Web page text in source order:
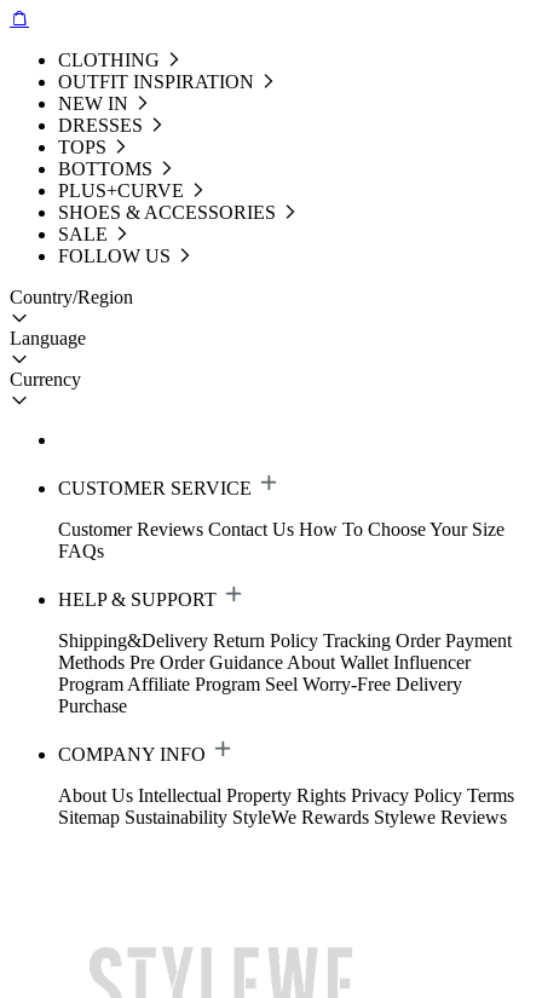
CLOTHING
OUTFIT INSPIRATION
NEW IN
DRESSES
TOPS
BOTTOMS
PLUS+CURVE
SHOES & ACCESSORIES
SALE
FOLLOW US
Country/Region
Language
Currency
CUSTOMER SERVICE
Customer Reviews Contact Us How To Choose Your Size
FAQs
HELP & SUPPORT
Shipping&Delivery Return Policy Tracking Order Payment
Methods Pre Order Guidance About Wallet Influencer
Program Affiliate Program Seel Worry-Free Delivery
Purchase
COMPANY INFO
About Us Intellectual Property Rights Privacy Policy Terms
Sitemap Sustainability StyleWe Rewards Stylewe Reviews